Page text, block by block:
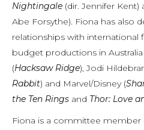
Nightingale (dir. Jennifer Kent)
Abe Forsythe). Fiona has also
relationships with
budget productions in
(Hacksaw Ridge), Jodi
Rabbit) and Marvel/Disney (
the Ten Rings and Thor: Love
Fiona is a committee member